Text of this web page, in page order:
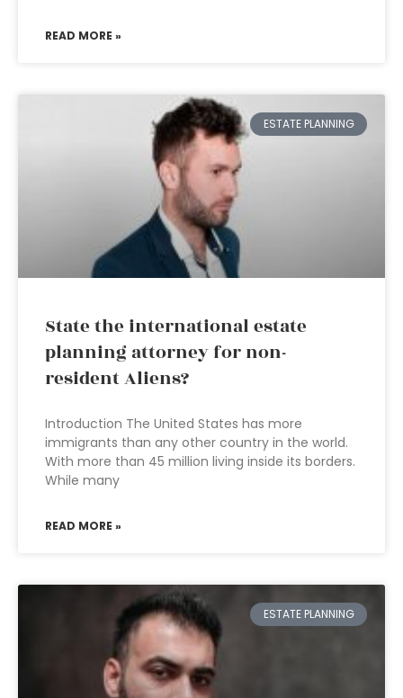
READ MORE »
ESTATE PLANNING
State the international estate
planning attorney for non-
resident Aliens?
Introduction The United States has more
immigrants than any other country in the world.
With more than 45 million living inside its borders.
While many
READ MORE »
ESTATE PLANNING